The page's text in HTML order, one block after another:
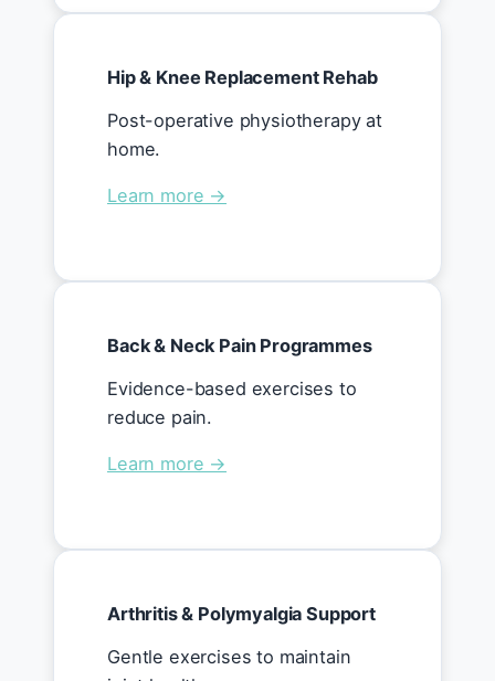
Hip & Knee Replacement Rehab
Post-operative physiotherapy at
home.
Learn more →
Back & Neck Pain Programmes
Evidence-based exercises to
reduce pain.
Learn more →
Arthritis & Polymyalgia Support
Gentle exercises to maintain